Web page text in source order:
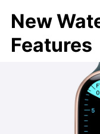
New
Features